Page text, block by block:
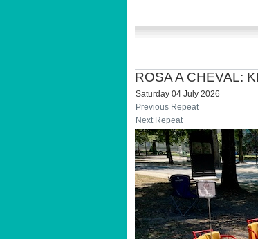
ROSA A CHEVAL:
Saturday 04 July 2026
Previous Repeat
Next Repeat